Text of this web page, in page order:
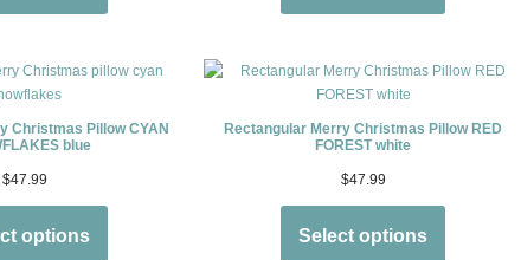
Christmas Pillow CYAN
blue
$47.99
options
Rectangular Merry Christmas Pillow RED
FOREST white
$47.99
Select options